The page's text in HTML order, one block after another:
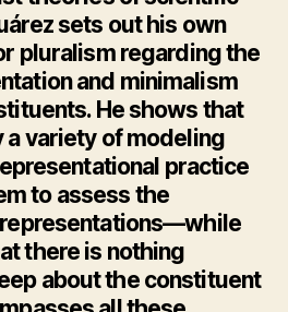
sets out his own
pluralism regarding the
and minimalism
He shows that
variety of modeling
practice
to assess the
there is nothing
about the constituent